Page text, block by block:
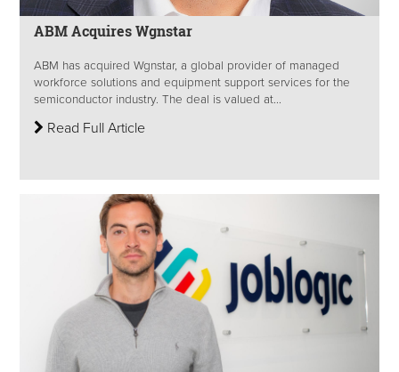
ABM Acquires Wgnstar
ABM has acquired Wgnstar, a global provider of managed
workforce solutions and equipment support services for the
semiconductor industry. The deal is valued at...
Read Full Article